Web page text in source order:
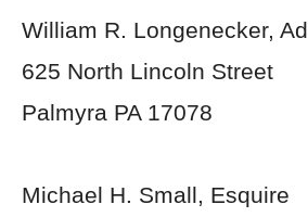
William R. Longenecker,
625 North Lincoln Street
Palmyra PA 17078
Michael H. Small, Esquire